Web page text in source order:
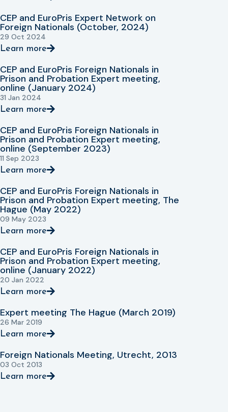
CEP and EuroPris Expert Network on
Foreign Nationals (October, 2024)
29 Oct 2024
Learn more
CEP and EuroPris Foreign Nationals in
Prison and Probation Expert meeting,
online (January 2024)
31 Jan 2024
Learn more
CEP and EuroPris Foreign Nationals in
Prison and Probation Expert meeting,
online (September 2023)
11 Sep 2023
Learn more
CEP and EuroPris Foreign Nationals in
Prison and Probation Expert meeting, The
Hague (May 2022)
09 May 2023
Learn more
CEP and EuroPris Foreign Nationals in
Prison and Probation Expert meeting,
online (January 2022)
20 Jan 2022
Learn more
Expert meeting The Hague (March 2019)
26 Mar 2019
Learn more
Foreign Nationals Meeting, Utrecht, 2013
03 Oct 2013
Learn more